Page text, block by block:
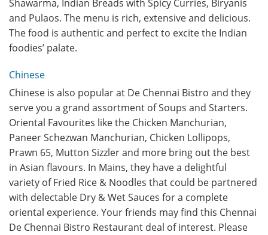
Shawarma, Indian Breads with Spicy Curries, Biryanis
and Pulaos. The menu is rich, extensive and delicious.
The food is authentic and perfect to excite the Indian
foodies’ palate.
Chinese
Chinese is also popular at De Chennai Bistro and they
serve you a grand assortment of Soups and Starters.
Oriental Favourites like the Chicken Manchurian,
Paneer Schezwan Manchurian, Chicken Lollipops,
Prawn 65, Mutton Sizzler and more bring out the best
in Asian flavours. In Mains, they have a delightful
variety of Fried Rice & Noodles that could be partnered
with delectable Dry & Wet Sauces for a complete
oriental experience. Your friends may find this Chennai
De Chennai Bistro Restaurant deal of interest. Please